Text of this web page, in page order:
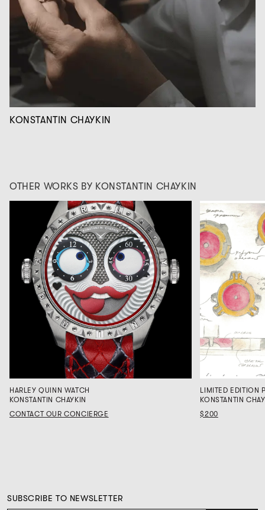
KONSTANTIN CHAYKIN
OTHER WORKS BY KONSTANTIN CHAYKIN
HARLEY QUINN WATCH
KONSTANTIN CHAYKIN
CONTACT OUR CONCIERGE
LIMITED EDITION
KONSTANTIN
$200
SUBSCRIBE TO NEWSLETTER